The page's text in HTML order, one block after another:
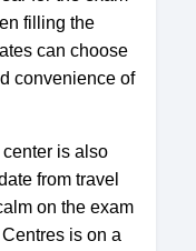
filling the
can choose
convenience of
is also
from travel
on the exam
is on a